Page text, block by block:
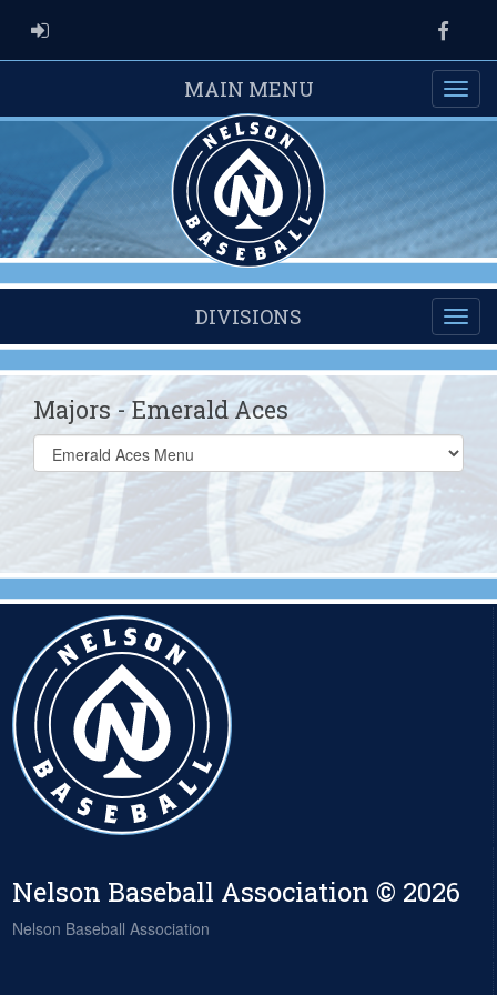
ADMIN LOGIN
MAIN MENU
DIVISIONS
Majors - Emerald Aces
Select
list(select
Nelson Baseball Association © 2026
Nelson Baseball Association